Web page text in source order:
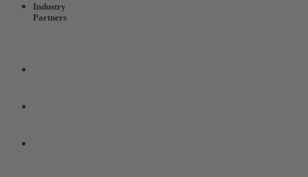
Industry
Partners